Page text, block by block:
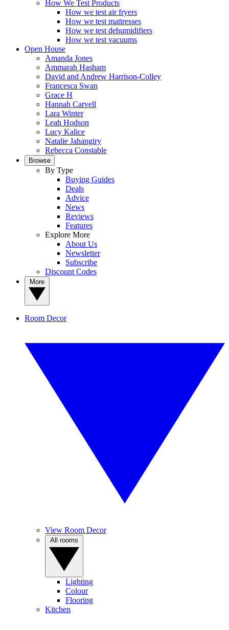
How We Test Products
How we test air fryers
How we test mattresses
How we test dehumidifiers
How we test vacuums
Open House
Amanda Jones
Ammarah Hasham
David and Andrew Harrison-Colley
Francesca Swan
Grace H
Hannah Carvell
Lara Winter
Leah Hodson
Lucy Kalice
Natalie Jahangiry
Rebecca Constable
Browse
By Type
Buying Guides
Deals
Advice
News
Reviews
Features
Explore More
About Us
Newsletter
Subscribe
Discount Codes
Room Decor
View Room Decor
Lighting
Colour
Flooring
Kitchen